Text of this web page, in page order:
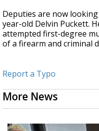
Deputies are now
year-old Delvin Puckett.
attempted first-degree
of a firearm and criminal
Report a Typo
More News